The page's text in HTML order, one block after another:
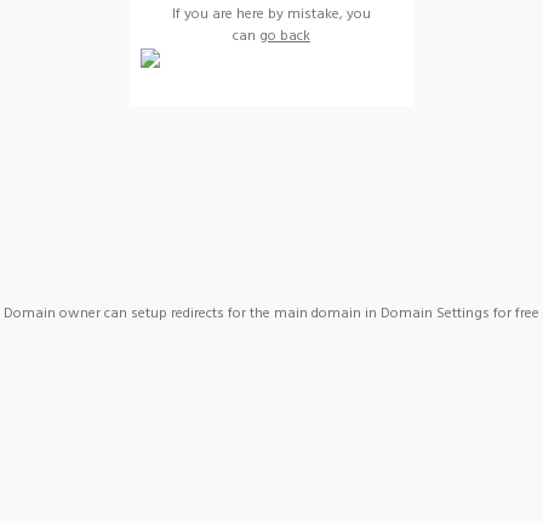
If you are here by mistake, you
can go back
Domain owner can setup redirects for the main domain in Domain Settings for free